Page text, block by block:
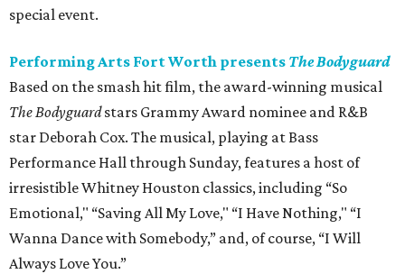
special event.
Performing Arts Fort Worth presents The Bodyguard
Based on the smash hit film, the award-winning musical
The Bodyguardstars Grammy Award nominee and R&B
star Deborah Cox. The musical, playing at Bass
Performance Hall through Sunday, features a host of
irresistible Whitney Houston classics, including “So
Emotional," “Saving All My Love," “I Have Nothing," “I
Wanna Dance with Somebody,” and, of course, “I Will
Always Love You.”